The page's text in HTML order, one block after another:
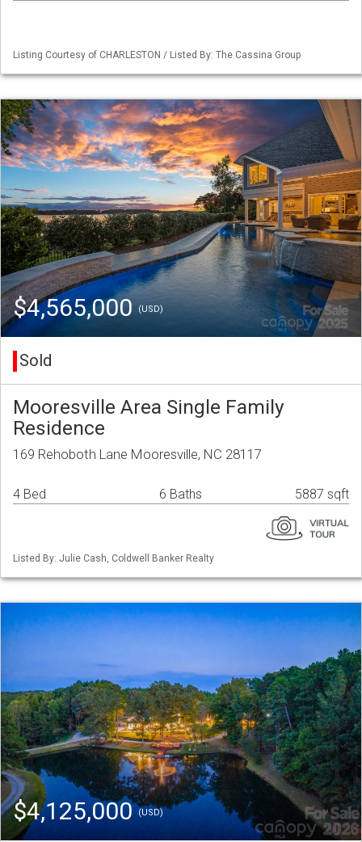
Listing Courtesy of CHARLESTON / Listed By: The Cassina Group
$4,565,000(USD)
Sold
Mooresville Area Single Family
Residence
169 Rehoboth Lane Mooresville, NC 28117
4 Bed 6 Baths 5887 sqft
Listed By: Julie Cash, Coldwell Banker Realty
$4,125,000(USD)